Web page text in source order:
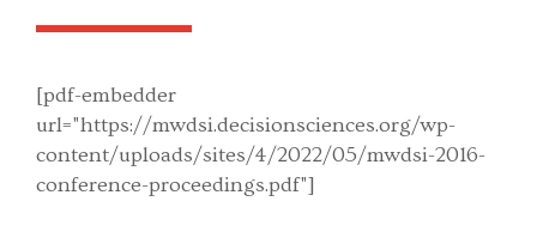
[pdf-embedder
url="https://mwdsi.decisionsciences.org/wp-
content/uploads/sites/4/2022/05/mwdsi-2016-
conference-proceedings.pdf"]